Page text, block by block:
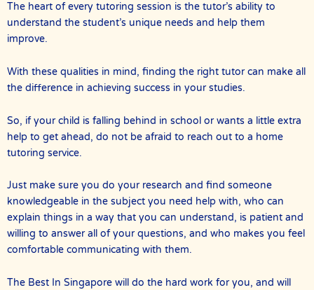
The heart of every tutoring session is the tutor’s ability to
understand the student’s unique needs and help them
improve.
With these qualities in mind, finding the right tutor can make all
the difference in achieving success in your studies.
So, if your child is falling behind in school or wants a little extra
help to get ahead, do not be afraid to reach out to a home
tutoring service.
Just make sure you do your research and find someone
knowledgeable in the subject you need help with, who can
explain things in a way that you can understand, is patient and
willing to answer all of your questions, and who makes you feel
comfortable communicating with them.
The Best In Singapore will do the hard work for you, and will